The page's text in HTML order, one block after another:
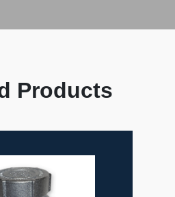
Products